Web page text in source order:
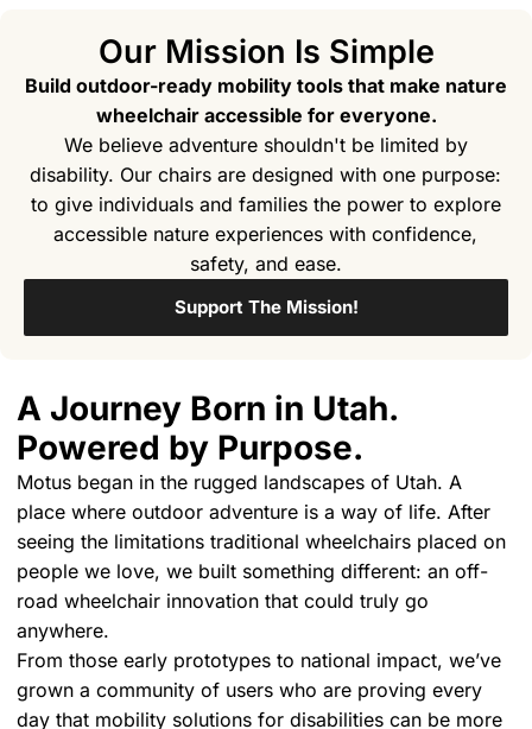
Our Mission Is Simple
Build outdoor-ready mobility tools that make nature
wheelchair accessible for everyone.
We believe adventure shouldn't be limited by
disability. Our chairs are designed with one purpose:
to give individuals and families the power to explore
accessible nature experiences with confidence,
safety, and ease.
Support The Mission!
A Journey Born in Utah.
Powered by Purpose.
Motus began in the rugged landscapes of Utah. A
place where outdoor adventure is a way of life. After
seeing the limitations traditional wheelchairs placed on
people we love, we built something different: an off-
road wheelchair innovation that could truly go
anywhere.
From those early prototypes to national impact, we’ve
grown a community of users who are proving every
day that mobility solutions for disabilities can be more